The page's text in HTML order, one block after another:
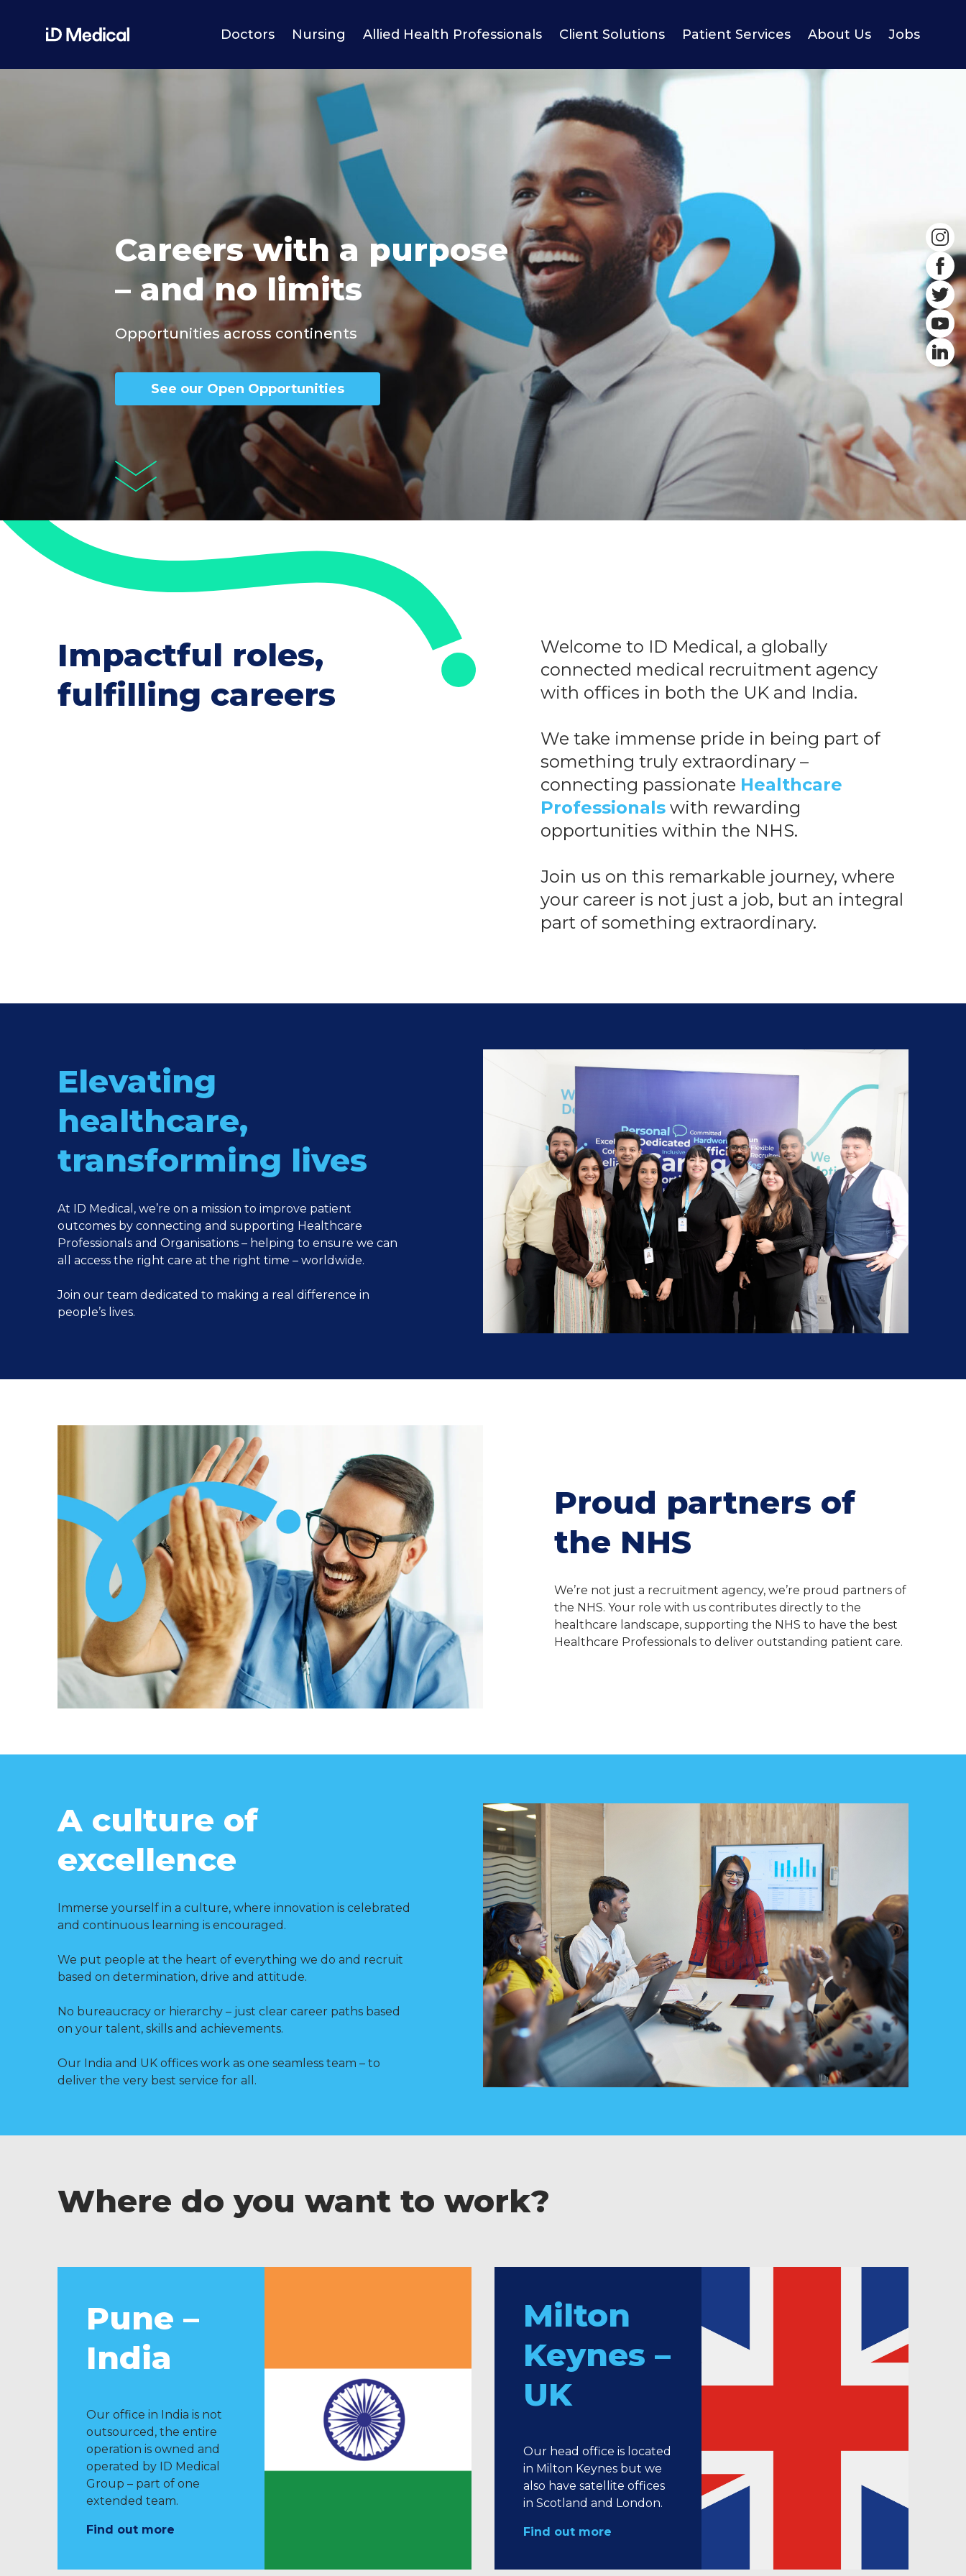
Doctors Nursing Allied Health Professionals Client Solutions Patient Services About Us Jobs
Careers with a purpose
– and no limits
Opportunities across continents
See our Open Opportunities
Impactful roles,
fulfilling careers
Welcome to ID Medical, a globally
connected medical recruitment agency
with offices in both the UK and India.
We take immense pride in being part of
something truly extraordinary –
connecting passionate Healthcare
Professionals with rewarding
opportunities within the NHS.
Join us on this remarkable journey, where
your career is not just a job, but an integral
part of something extraordinary.
Elevating
healthcare,
transforming lives
At ID Medical, we’re on a mission to improve patient
outcomes by connecting and supporting Healthcare
Professionals and Organisations – helping to ensure we can
all access the right care at the right time – worldwide.
Join our team dedicated to making a real difference in
people’s lives.
Proud partners of
the NHS
We’re not just a recruitment agency, we’re proud partners of
the NHS. Your role with us contributes directly to the
healthcare landscape, supporting the NHS to have the best
Healthcare Professionals to deliver outstanding patient care.
A culture of
excellence
Immerse yourself in a culture, where innovation is celebrated
and continuous learning is encouraged.
We put people at the heart of everything we do and recruit
based on determination, drive and attitude.
No bureaucracy or hierarchy – just clear career paths based
on your talent, skills and achievements.
Our India and UK offices work as one seamless team – to
deliver the very best service for all.
Where do you want to work?
Pune –
India
Our office in India is not
outsourced, the entire
operation is owned and
operated by ID Medical
Group – part of one
extended team.
Find out more
Milton
Keynes –
UK
Our head office is located
in Milton Keynes but we
also have satellite offices
in Scotland and London.
Find out more